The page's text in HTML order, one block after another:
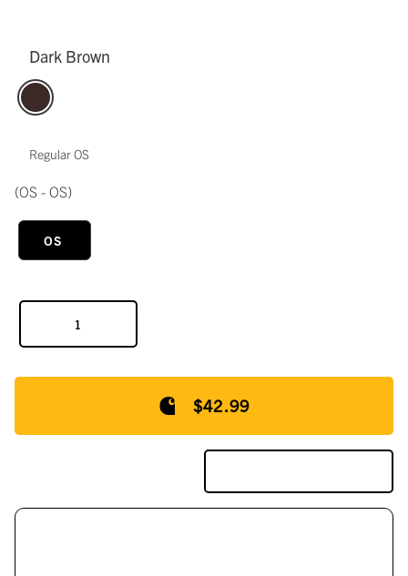
Dark Brown
Regular OS
(OS - OS)
OS
$42.99